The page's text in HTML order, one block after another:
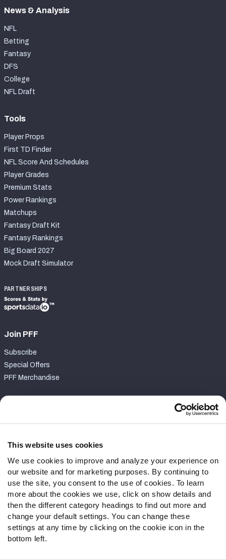
This website uses cookies
We use cookies to improve and analyze your experience on
our website and for marketing purposes. By continuing to
use the site, you consent to the use of cookies. To learn
more about the cookies we use, click on show details and
then the different category headings to find out more and
change your default settings. You can change these
settings at any time by clicking on the cookie icon in the
bottom left.
News & Analysis
NFL
Betting
Fantasy
DFS
College
NFL Draft
Tools
Player Props
First TD Finder
NFL Score And Schedules
Player Grades
Premium Stats
Power Rankings
Matchups
Fantasy Draft Kit
Fantasy Rankings
Big Board 2027
Mock Draft Simulator
PARTNERSHIPS
Join PFF
Subscribe
Special Offers
PFF Merchandise
Contact Support
Follow Us
Twitter
Instagram
YouTube
Facebook
Discord
Podcasts